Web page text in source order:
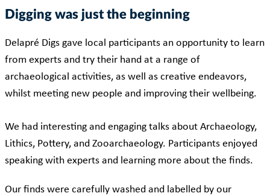
Digging was just the beginning
Delapré Digs gave local participants an opportunity to learn
from experts and try their hand at a range of
archaeological activities, as well as creative endeavors,
whilst meeting new people and improving their wellbeing.
We had interesting and engaging talks about Archaeology,
Lithics, Pottery, and Zooarchaeology. Participants enjoyed
speaking with experts and learning more about the finds.
Our finds were carefully washed and labelled by our